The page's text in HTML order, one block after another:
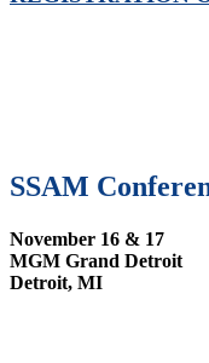
SSAM
November 16 & 17
MGM Grand Detroit
Detroit, MI